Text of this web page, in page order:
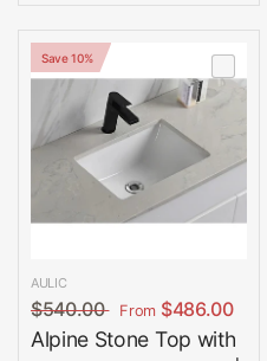
Save 10%
AULIC
$540.00 From $486.00
Alpine Stone Top with